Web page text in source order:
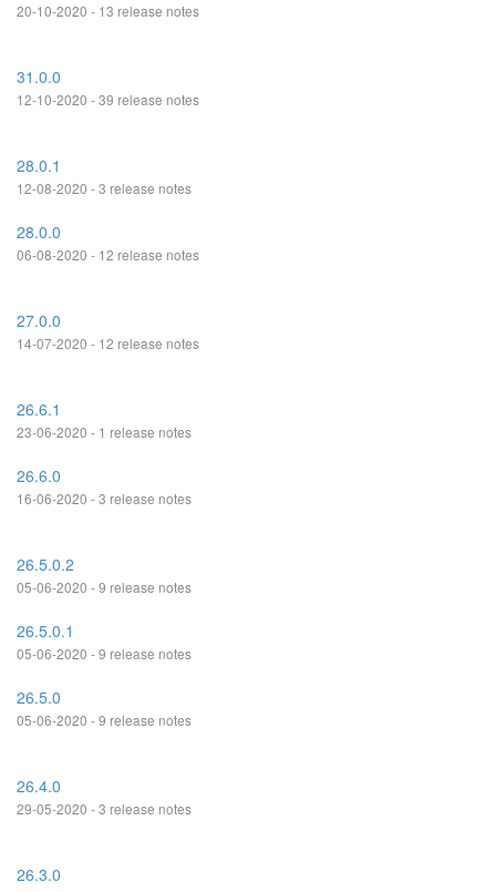
20-10-2020 - 13 release notes
31.0.0
12-10-2020 - 39 release notes
28.0.1
12-08-2020 - 3 release notes
28.0.0
06-08-2020 - 12 release notes
27.0.0
14-07-2020 - 12 release notes
26.6.1
23-06-2020 - 1 release notes
26.6.0
16-06-2020 - 3 release notes
26.5.0.2
05-06-2020 - 9 release notes
26.5.0.1
05-06-2020 - 9 release notes
26.5.0
05-06-2020 - 9 release notes
26.4.0
29-05-2020 - 3 release notes
26.3.0